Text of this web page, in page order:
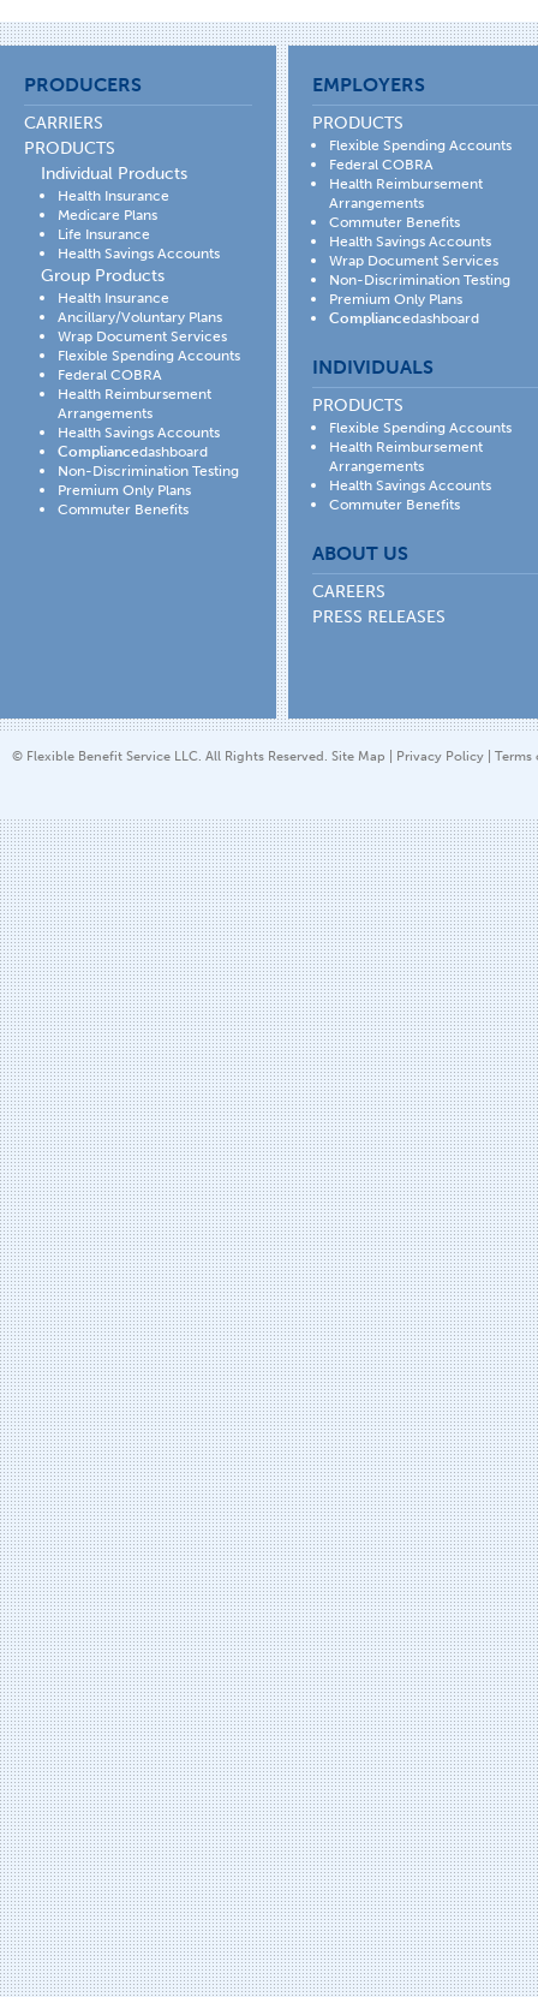
PRODUCERS
CARRIERS
PRODUCTS
Individual Products
Health Insurance
Medicare Plans
Life Insurance
Health Savings Accounts
Group Products
Health Insurance
Ancillary/Voluntary Plans
Wrap Document Services
Flexible Spending Accounts
Federal COBRA
Health Reimbursement
Arrangements
Health Savings Accounts
Compliancedashboard
Non-Discrimination Testing
Premium Only Plans
Commuter Benefits
EMPLOYERS
PRODUCTS
Flexible Spending Accounts
Federal COBRA
Health Reimbursement
Arrangements
Commuter Benefits
Health Savings Accounts
Wrap Document Services
Non-Discrimination Testing
Premium Only Plans
Compliancedashboard
INDIVIDUALS
PRODUCTS
Flexible Spending Accounts
Health Reimbursement
Arrangements
Health Savings Accounts
Commuter Benefits
ABOUT US
CAREERS
PRESS RELEASES
© Flexible Benefit Service LLC. All Rights Reserved. Site Map Privacy Policy Terms